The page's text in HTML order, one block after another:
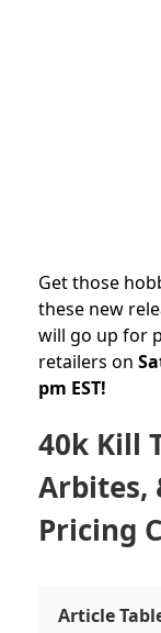
Get those
these new
will go up for
retailers on
pm EST!
40k Kill
Arbites,
Pricing
Article